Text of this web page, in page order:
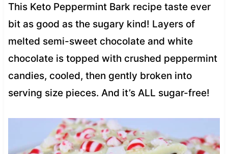
This Keto Peppermint Bark recipe taste ever
bit as good as the sugary kind! Layers of
melted semi-sweet chocolate and white
chocolate is topped with crushed peppermint
candies, cooled, then gently broken into
serving size pieces. And it’s ALL sugar-free!